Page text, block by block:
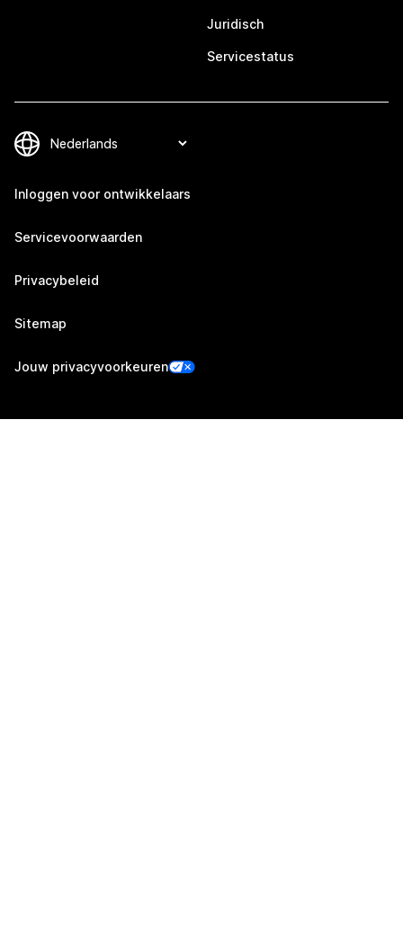
Juridisch
Servicestatus
Inloggen voor ontwikkelaars
Servicevoorwaarden
Privacybeleid
Sitemap
Jouw privacyvoorkeuren